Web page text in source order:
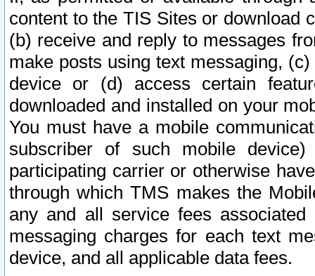
content to the TIS Sites or download
(b) receive and reply to messages
make posts using text messaging,
device or (d) access certain
downloaded and installed on your
You must have a mobile
subscriber of such mobile
participating carrier or otherwise
through which TMS makes the
any and all service fees
messaging charges for each text
device, and all applicable data fees.